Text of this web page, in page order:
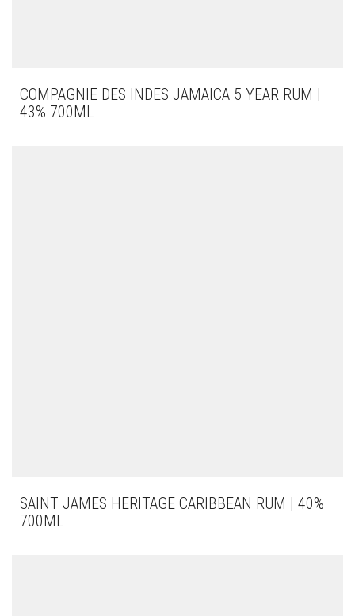
COMPAGNIE DES INDES JAMAICA 5 YEAR RUM |
43% 700ML
SAINT JAMES HERITAGE CARIBBEAN RUM | 40%
700ML